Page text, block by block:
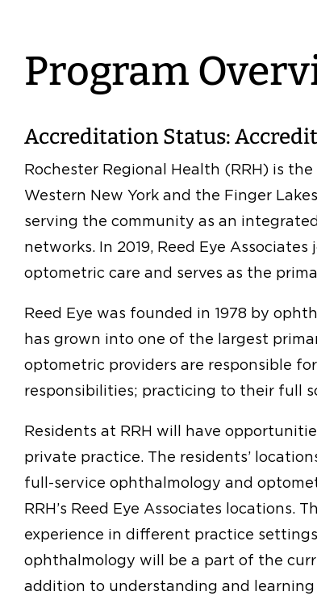
Program
Accreditation Status:
Rochester Regional Health (RRH) is
Western New York and the Finger
serving the community as an
networks. In 2019, Reed Eye
optometric care and serves as the
Reed Eye was founded in 1978 by
has grown into one of the largest
optometric providers are responsible
responsibilities; practicing to their full
Residents at RRH will have
private practice. The residents’
full-service ophthalmology and
RRH’s Reed Eye Associates locations.
experience in different practice
ophthalmology will be a part of the
addition to understanding and